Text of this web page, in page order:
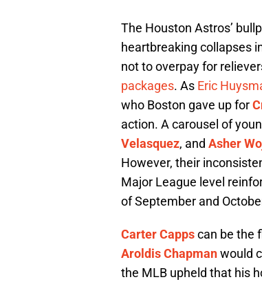
The Houston Astros’
heartbreaking collapses
not to overpay for
packages. As Eric
who Boston gave up for
action. A carousel of
Velasquez, and Asher
However, their
Major League level
of September and
Carter Cappscan be the
Aroldis Chapmanwould
the MLB upheld that his